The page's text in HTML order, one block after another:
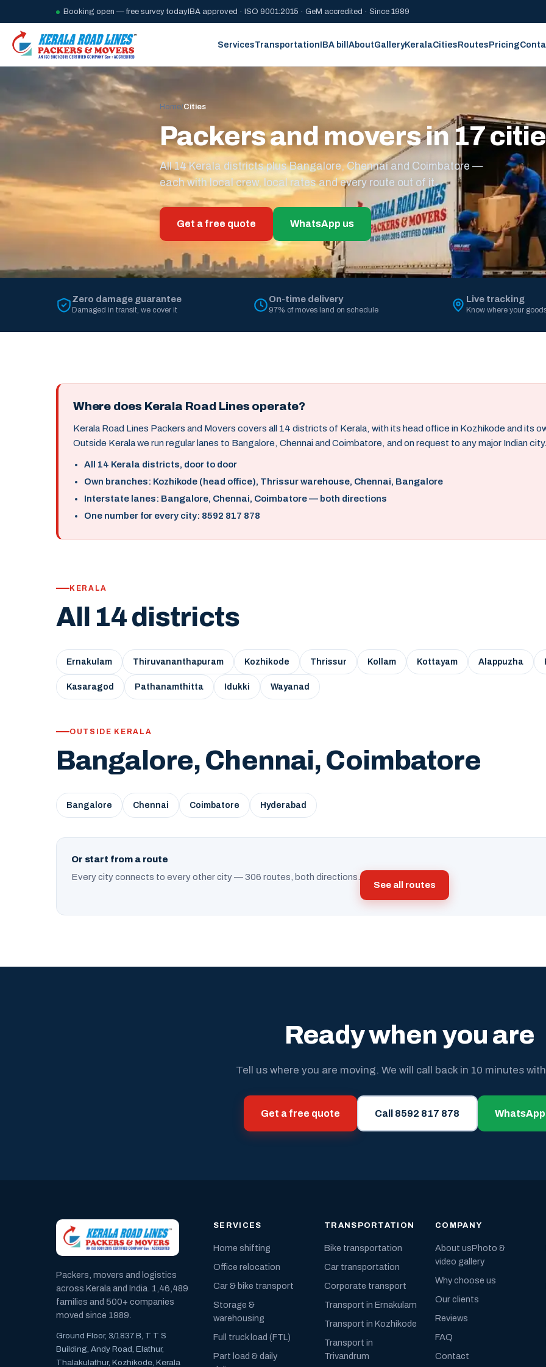
Booking open — free survey today IBA approved · ISO 9001:2015 · GeM accredited · Since 1989
ServicesTransportationIBA billAboutGalleryKeralaCitiesRoutesPricing
Home/Cities
Packers and movers in 17
All 14 Kerala districts plus Bangalore, Chennai and Coimbatore —
each with local crew, local rates and every route out of it.
Get a free quote WhatsApp us
Zero damage guarantee
Damaged in transit, we cover it
On-time delivery
97% of moves land on schedule
Live tracking
Know where your
Where does Kerala Road Lines operate?
Kerala Road Lines Packers and Movers covers all 14 districts of Kerala, with its head office in Kozhikode and its
Outside Kerala we run regular lanes to Bangalore, Chennai and Coimbatore, and on request to any major Indian city.
All 14 Kerala districts, door to door
Own branches: Kozhikode (head office), Thrissur warehouse, Chennai, Bangalore
Interstate lanes: Bangalore, Chennai, Coimbatore — both directions
One number for every city: 8592 817 878
KERALA
All 14 districts
Ernakulam Thiruvananthapuram Kozhikode Thrissur Kollam Kottayam Alappuzha
Kasaragod Pathanamthitta Idukki Wayanad
OUTSIDE KERALA
Bangalore, Chennai, Coimbatore
Bangalore Chennai Coimbatore Hyderabad
Or start from a route
Every city connects to every other city — 306 routes, both directions.
See all routes
Ready when you are
Tell us where you are moving. We will call back in 10 minutes
Get a free quote Call 8592 817 878
Packers, movers and logistics
across Kerala and India. 1,46,489
families and 500+ companies
moved since 1989.
Ground Floor, 3/1837 B, T T S
Building, Andy Road, Elathur,
Thalakulathur, Kozhikode, Kerala
SERVICES
Home shifting
Office relocation
Car & bike transport
Storage &
warehousing
Full truck load (FTL)
Part load & daily
TRANSPORTATION
Bike transportation
Car transportation
Corporate transport
Transport in Ernakulam
Transport in Kozhikode
Transport in
Trivandrum
COMPANY
About usPhoto &
video gallery
Why choose us
Our clients
Reviews
FAQ
Contact